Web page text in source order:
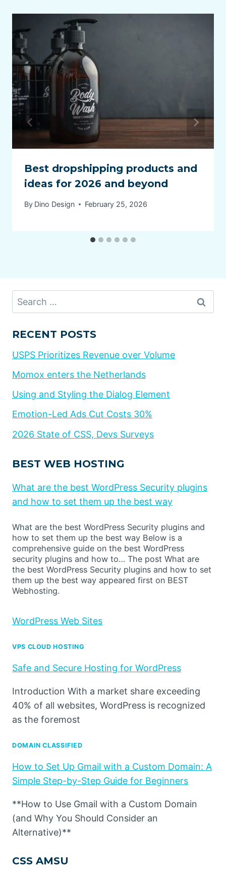
Best dropshipping products and
ideas for 2026 and beyond
By Dino Design February 25, 2026
Search
for:
RECENT POSTS
USPS Prioritizes Revenue over Volume
Momox enters the Netherlands
Using and Styling the Dialog Element
Emotion-Led Ads Cut Costs 30%
2026 State of CSS, Devs Surveys
BEST WEB HOSTING
What are the best WordPress Security plugins
and how to set them up the best way
What are the best WordPress Security plugins and
how to set them up the best way Below is a
comprehensive guide on the best WordPress
security plugins and how to… The post What are
the best WordPress Security plugins and how to set
them up the best way appeared first on BEST
Webhosting.
WordPress Web Sites
VPS CLOUD HOSTING
Safe and Secure Hosting for WordPress
Introduction With a market share exceeding
40% of all websites, WordPress is recognized
as the foremost
DOMAIN CLASSIFIED
How to Set Up Gmail with a Custom Domain: A
Simple Step-by-Step Guide for Beginners
**How to Use Gmail with a Custom Domain
(and Why You Should Consider an
Alternative)**
CSS AMSU